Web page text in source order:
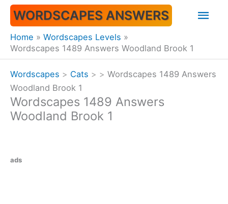
Skip
content
WORDSCAPES ANSWERS
Home
Wordscapes Levels
Wordscapes 1489 Answers Woodland Brook 1
Wordscapes > Cats > > Wordscapes 1489 Answers
Woodland Brook 1
Wordscapes 1489 Answers
Woodland Brook 1
ads